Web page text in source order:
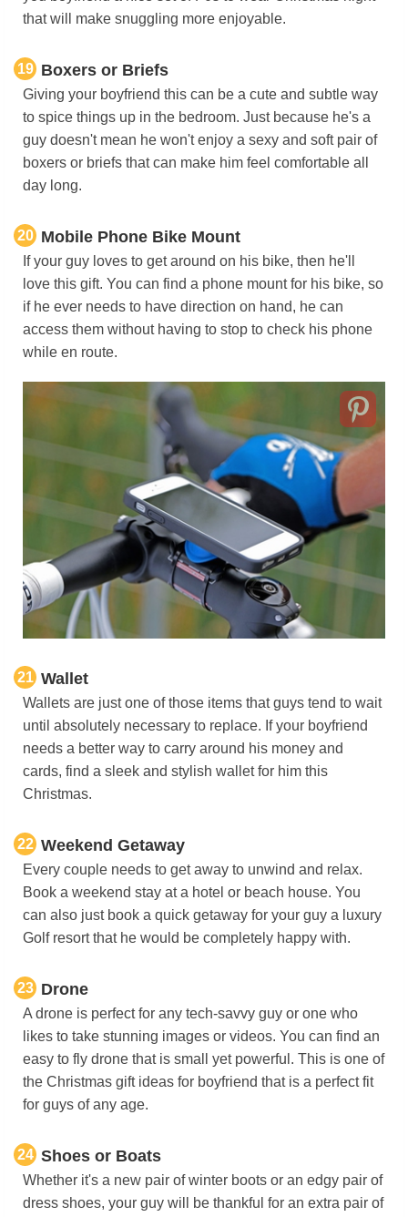
that will make snuggling more enjoyable.
19 Boxers or Briefs
Giving your boyfriend this can be a cute and subtle way
to spice things up in the bedroom. Just because he's a
guy doesn't mean he won't enjoy a sexy and soft pair of
boxers or briefs that can make him feel comfortable all
day long.
20 Mobile Phone Bike Mount
If your guy loves to get around on his bike, then he'll
love this gift. You can find a phone mount for his bike, so
if he ever needs to have direction on hand, he can
access them without having to stop to check his phone
while en route.
21 Wallet
Wallets are just one of those items that guys tend to wait
until absolutely necessary to replace. If your boyfriend
needs a better way to carry around his money and
cards, find a sleek and stylish wallet for him this
Christmas.
22 Weekend Getaway
Every couple needs to get away to unwind and relax.
Book a weekend stay at a hotel or beach house. You
can also just book a quick getaway for your guy a luxury
Golf resort that he would be completely happy with.
23 Drone
A drone is perfect for any tech-savvy guy or one who
likes to take stunning images or videos. You can find an
easy to fly drone that is small yet powerful. This is one of
the Christmas gift ideas for boyfriend that is a perfect fit
for guys of any age.
24 Shoes or Boats
Whether it's a new pair of winter boots or an edgy pair of
dress shoes, your guy will be thankful for an extra pair of